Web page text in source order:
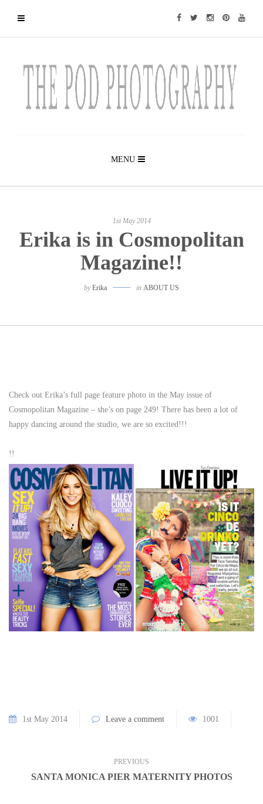
MENU
1st May 2014
Erika is in Cosmopolitan
Magazine!!
byErika in ABOUT US
Check out Erika’s full page feature photo in the May issue of
Cosmopolitan Magazine – she’s on page 249! There has been a lot of
happy dancing around the studio, we are so excited!!!
!!
1st May 2014 Leave a comment 1001
PREVIOUS
SANTA MONICA PIER MATERNITY PHOTOS